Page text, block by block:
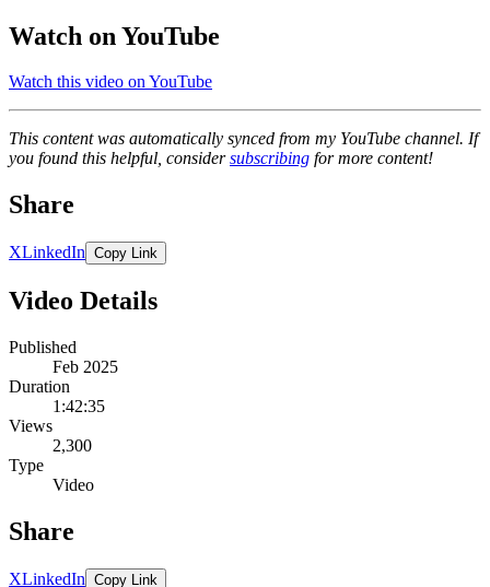
Watch on YouTube
Watch this video on YouTube
This content was automatically synced from my YouTube channel. If
you found this helpful, considersubscribing for more content!
Share
XLinkedIn Copy Link
Video Details
Published
Feb 2025
Duration
1:42:35
Views
2,300
Type
Video
Share
XLinkedIn Copy Link